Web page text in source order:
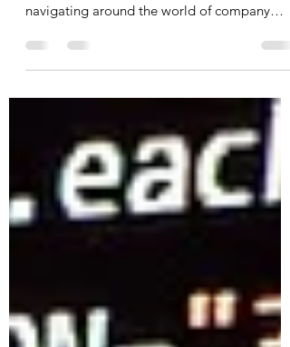
"deconstructing HR now has a trade license."
navigating around the world of company
setup...